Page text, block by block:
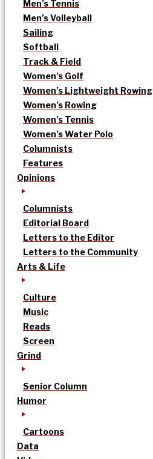
Men’s Tennis
Men’s Volleyball
Sailing
Softball
Track & Field
Women’s Golf
Women’s Lightweight Rowing
Women’s Rowing
Women’s Tennis
Women’s Water Polo
Columnists
Features
Opinions
Columnists
Editorial Board
Letters to the Editor
Letters to the Community
Arts & Life
Culture
Music
Reads
Screen
Grind
Senior Column
Humor
Cartoons
Data